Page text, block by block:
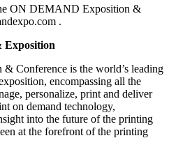
ON DEMAND Exposition &
.
Exposition
Conference is the world’s leading
encompassing all the
personalize, print and deliver
on demand technology,
into the future of the printing
at the forefront of the printing